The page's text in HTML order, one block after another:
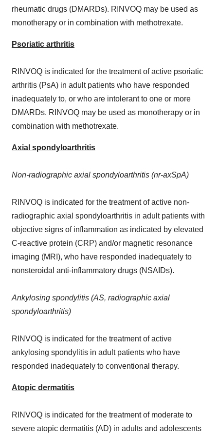
rheumatic drugs (DMARDs). RINVOQ may be used as
monotherapy or in combination with methotrexate.
Psoriatic arthritis
RINVOQ is indicated for the treatment of active psoriatic
arthritis (PsA) in adult patients who have responded
inadequately to, or who are intolerant to one or more
DMARDs. RINVOQ may be used as monotherapy or in
combination with methotrexate.
Axial spondyloarthritis
Non-radiographic axial spondyloarthritis (nr-axSpA)
RINVOQ is indicated for the treatment of active non-
radiographic axial spondyloarthritis in adult patients with
objective signs of inflammation as indicated by elevated
C-reactive protein (CRP) and/or magnetic resonance
imaging (MRI), who have responded inadequately to
nonsteroidal anti-inflammatory drugs (NSAIDs).
Ankylosing spondylitis (AS, radiographic axial
spondyloarthritis)
RINVOQ is indicated for the treatment of active
ankylosing spondylitis in adult patients who have
responded inadequately to conventional therapy.
Atopic dermatitis
RINVOQ is indicated for the treatment of moderate to
severe atopic dermatitis (AD) in adults and adolescents